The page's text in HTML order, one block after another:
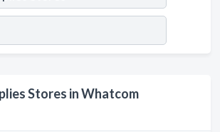
Stores in Whatcom